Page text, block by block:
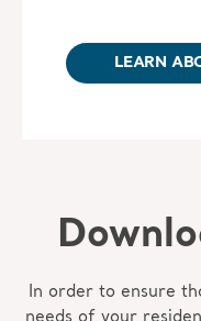
LEARN
In order to ensure